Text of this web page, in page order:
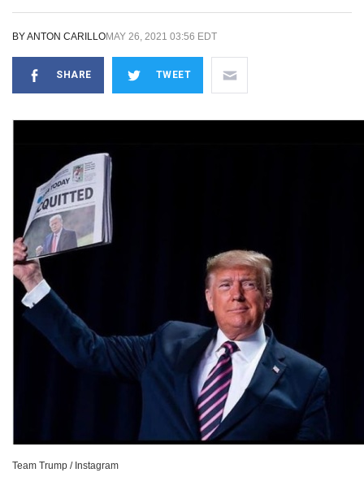
BYANTON CARILLOMAY 26, 2021 03:56 EDT
SHARE TWEET
Team Trump / Instagram